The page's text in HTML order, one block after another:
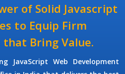
of Solid Javascript
to Equip Firm
Bring Value.
JavaScript Web Development